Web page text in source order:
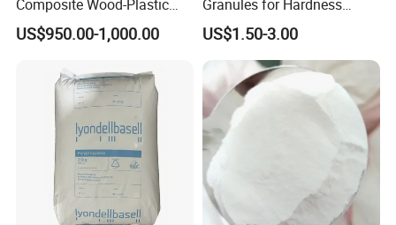
Composite Wood-Plastic
Extrusion Granule
Compound
US$950.00-1,000.00
Granules for Hardness
Adjustable High Strength
Plastic Elastomer TPU
US$1.50-3.00